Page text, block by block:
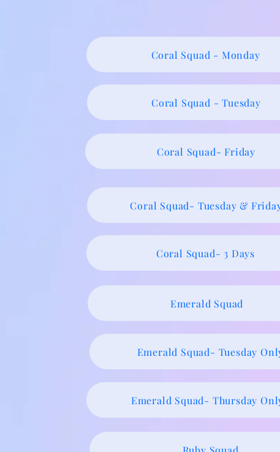
Coral Squad - Monday
Coral Squad - Tuesday
Coral Squad- Friday
Coral Squad- Tuesday &
Coral Squad- 3 Days
Emerald Squad
Emerald Squad- Tuesday
Emerald Squad- Thursday